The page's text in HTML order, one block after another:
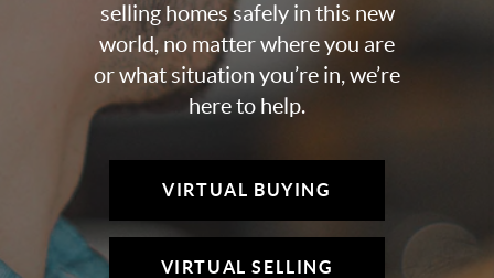
selling homes safely in this new
world, no matter where you are
or what situation you’re in, we’re
here to help.
VIRTUAL BUYING
VIRTUAL SELLING